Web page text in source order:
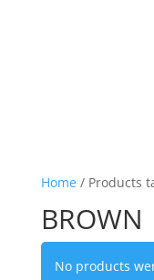
Home/ Products
BROWN
No products